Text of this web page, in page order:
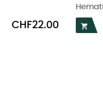
Price
CHF22.00 